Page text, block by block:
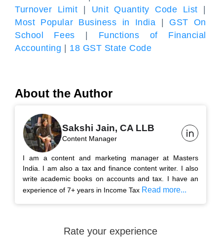
Turnover Limit
Unit Quantity Code List
Most Popular Business in India
GST On
School Fees
Functions of Financial
Accounting
18 GST State Code
About the Author
Sakshi Jain, CA LLB
Content Manager
I am a content and marketing manager at Masters
India. I am also a tax and finance content writer. I also
write academic books on accounts and tax. I have an
experience of 7+ years in Income Tax Read more...
Rate your experience